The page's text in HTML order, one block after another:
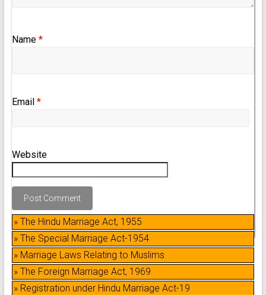
Name *
Email *
Website
» The Hindu Marriage Act, 1955
» The Special Marriage Act-1954
» Marriage Laws Relating to Muslims
» The Foreign Marriage Act, 1969
» Registration under Hindu Marriage Act-19